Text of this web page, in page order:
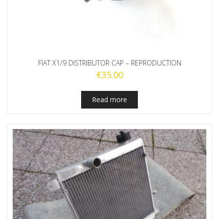
FIAT X1/9 DISTRIBUTOR CAP – REPRODUCTION
€35.00
Read more